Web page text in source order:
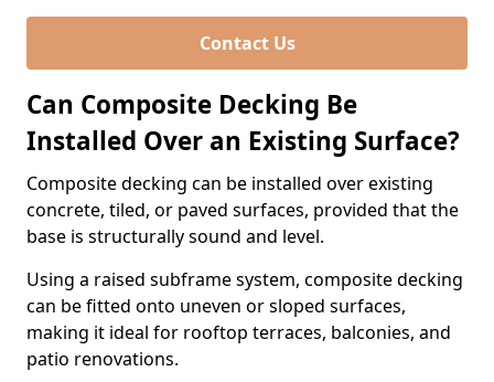
Contact Us
Can Composite Decking Be
Installed Over an Existing Surface?
Composite decking can be installed over existing
concrete, tiled, or paved surfaces, provided that the
base is structurally sound and level.
Using a raised subframe system, composite decking
can be fitted onto uneven or sloped surfaces,
making it ideal for rooftop terraces, balconies, and
patio renovations.